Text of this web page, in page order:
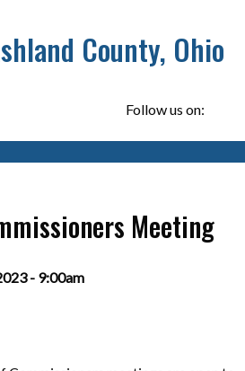
County, Ohio
Follow us on:
Meeting
- 9:00am